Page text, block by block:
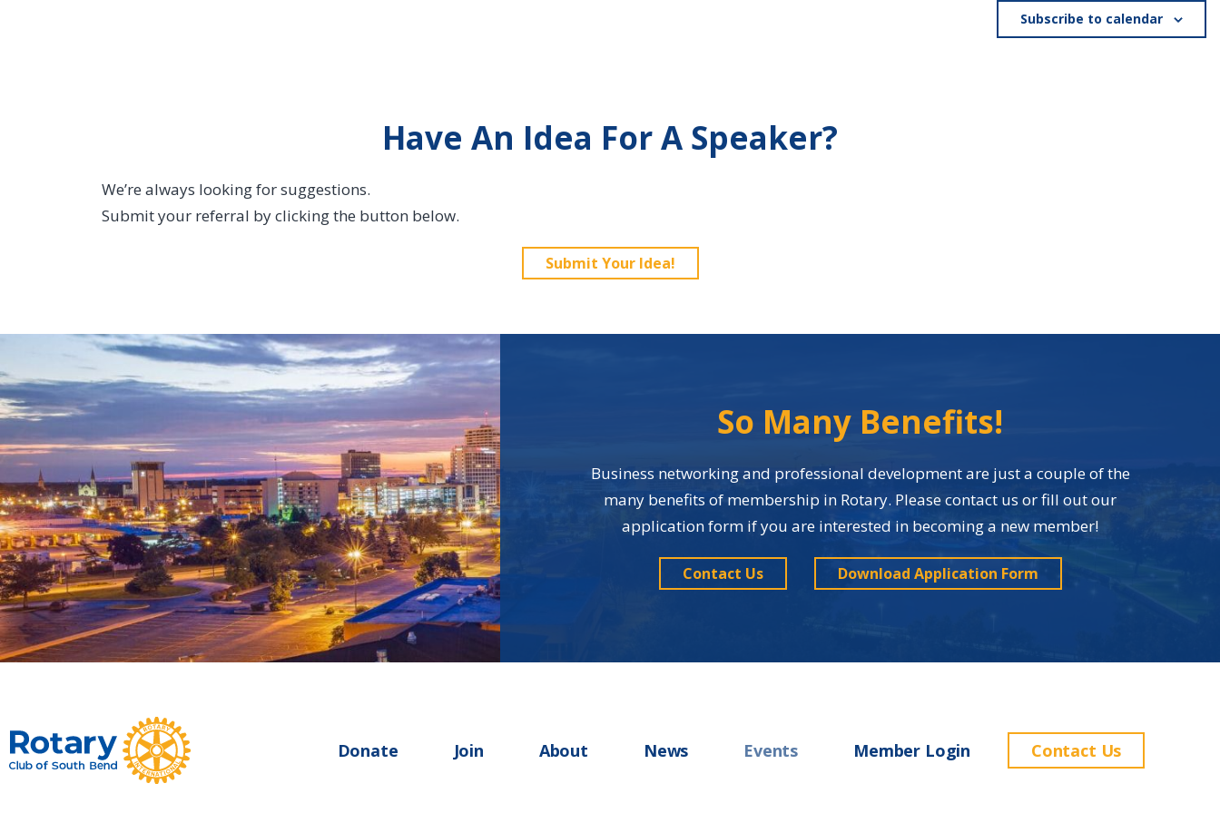
Subscribe to calendar
Have An Idea For A Speaker?
We’re always looking for suggestions.
Submit your referral by clicking the button below.
Submit Your Idea!
So Many Benefits!
Business networking and professional development are just a couple of the
many benefits of membership in Rotary. Please contact us or fill out our
application form if you are interested in becoming a new member!
Contact Us Download Application Form
Donate Join About News Events Member Login Contact Us